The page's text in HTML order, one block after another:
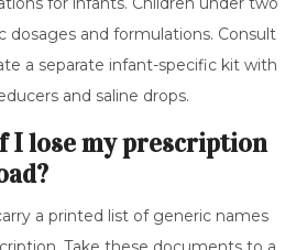
dosages and formulations. Consult
a separate infant-specific kit with
and saline drops.
I lose my prescription
a printed list of generic names